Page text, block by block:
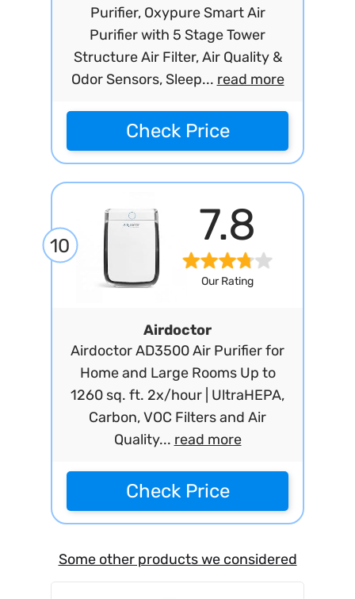
Purifier, Oxypure Smart Air
Purifier with 5 Stage Tower
Structure Air Filter, Air Quality &
Odor Sensors, Sleep... read more
Check Price
10 7.8
Our Rating
Airdoctor
Airdoctor AD3500 Air Purifier for
Home and Large Rooms Up to
1260 sq. ft. 2x/hour | UltraHEPA,
Carbon, VOC Filters and Air
Quality... read more
Check Price
Some other products we considered